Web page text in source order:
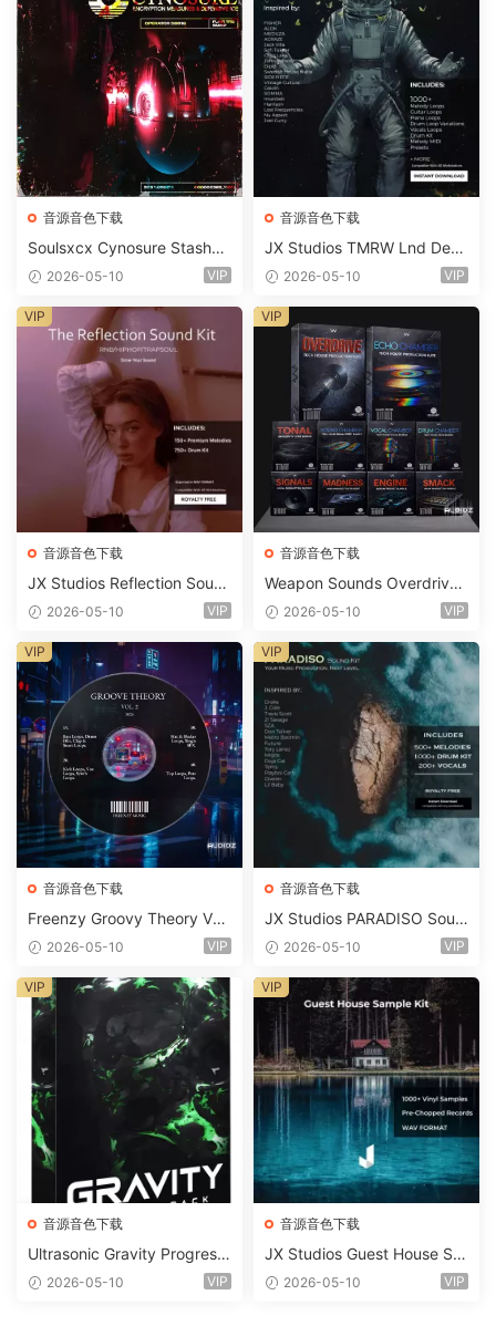
音源音色下载
Soulsxcx Cynosure Stashkit
WAV MiDi FST-FANTASTiC
2026-05-10 VIP
音源音色下载
JX Studios TMRW Lnd Dee
p And Tech House Sound Ki
ets-FANTASTiC
2026-05-10 VIP
音源音色下载
JX Studios Reflection Soun
d Kit WAV-FANTASTiC
2026-05-10 VIP
VIP
音源音色下载
Weapon Sounds Overdrive
x Echo Chamber Production
m 2 Presets-FANTASTiC
2026-05-10 VIP
VIP
音源音色下载
Freenzy Groovy Theory Vol.
2 WAV
2026-05-10 VIP
VIP
音源音色下载
JX Studios PARADISO Soun
d Kit MULTiFORMAT-FANTA
2026-05-10 VIP
VIP
音源音色下载
Ultrasonic Gravity Progressi
ve House Sample Pack Ulti
2026-05-10 VIP
VIP
音源音色下载
JX Studios Guest House Sa
mples WAV-FANTASTiC
2026-05-10 VIP
VIP